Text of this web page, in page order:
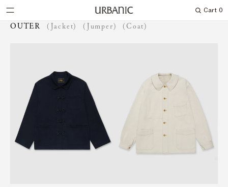
Search
Cart 0
OUTER (Jacket) (Jumper) (Coat)